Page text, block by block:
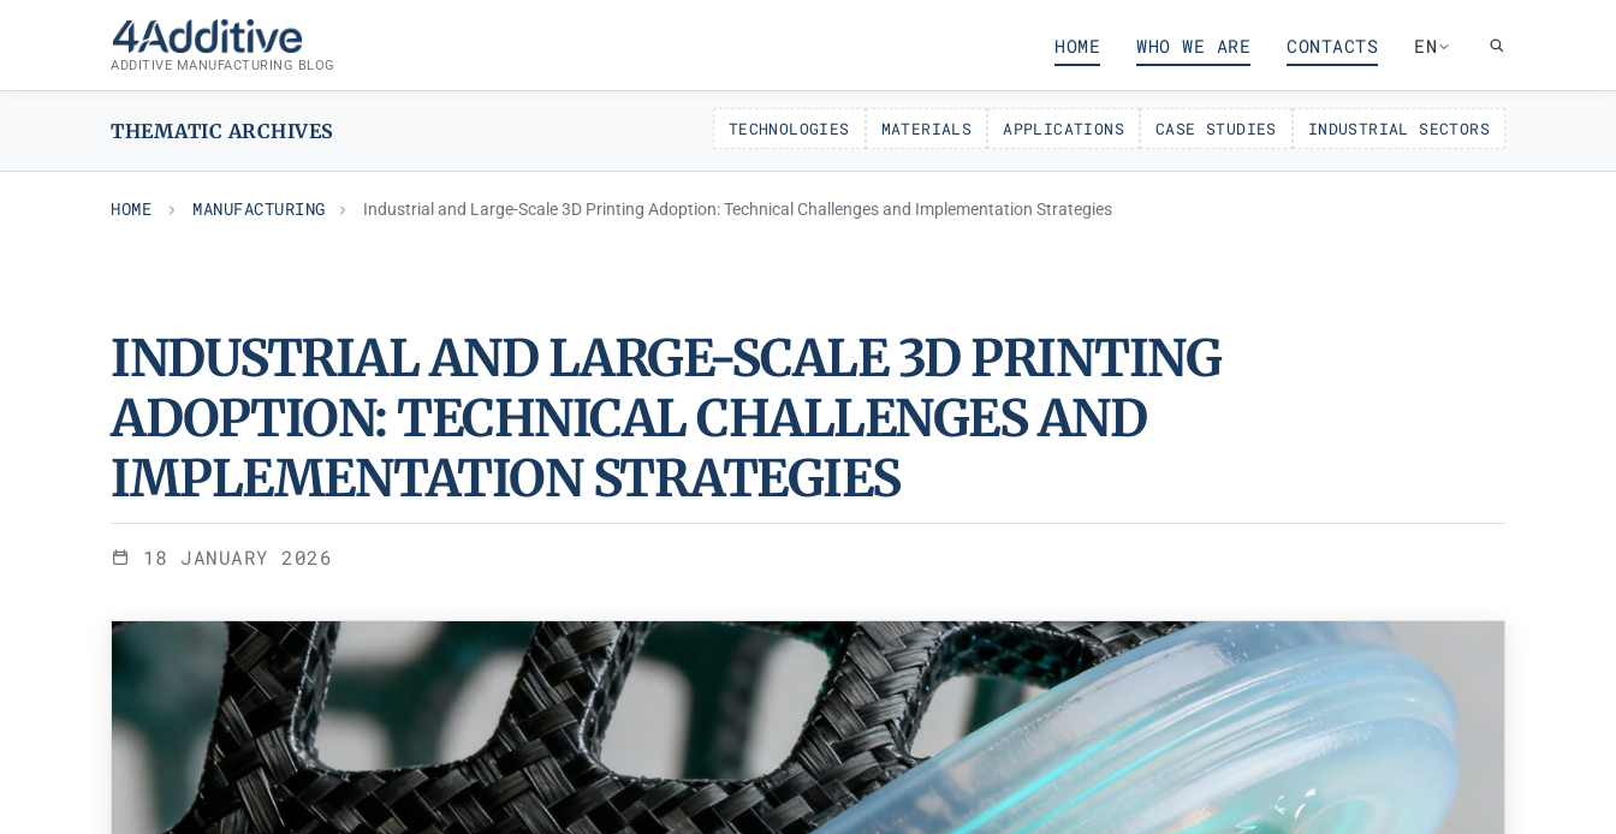
ADDITIVE MANUFACTURING BLOG
HOME WHO WE ARE CONTACTS EN
THEMATIC ARCHIVES TECHNOLOGIES MATERIALS APPLICATIONS CASE STUDIES INDUSTRIAL SECTORS
HOME MANUFACTURING Industrial and Large-Scale 3D Printing Adoption: Technical Challenges and Implementation Strategies
MANUFACTURING
INDUSTRIAL AND LARGE-SCALE 3D PRINTING
ADOPTION: TECHNICAL CHALLENGES AND
IMPLEMENTATION STRATEGIES
18 JANUARY 2026